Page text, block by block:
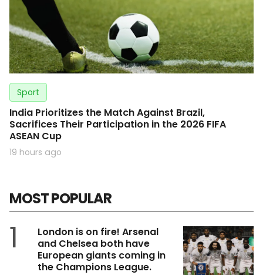
Sport
India Prioritizes the Match Against Brazil,
Sacrifices Their Participation in the 2026 FIFA
ASEAN Cup
19 hours ago
MOST POPULAR
1
London is on fire! Arsenal
and Chelsea both have
European giants coming in
the Champions League.